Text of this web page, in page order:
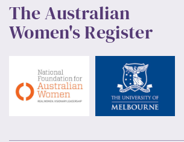
The Australian
Women's Register